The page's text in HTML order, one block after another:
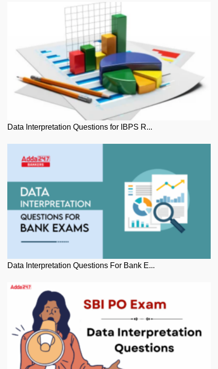
Data Interpretation Questions for IBPS R...
Data Interpretation Questions For Bank E...